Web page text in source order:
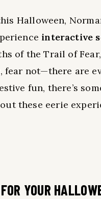
Halloween,
interactive
of the Trail of
, fear not—there are
fun, there’s
these eerie
YOUR